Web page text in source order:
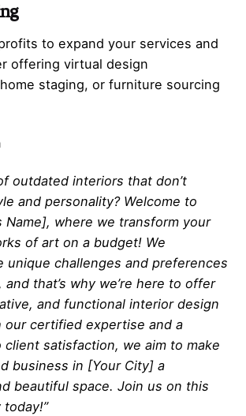
to expand your services and
offering virtual design
staging, or furniture sourcing
outdated interiors that don’t
and personality? Welcome to
Name], where we transform your
of art on a budget! We
unique challenges and preferences
that’s why we’re here to offer
and functional interior design
our certified expertise and a
client satisfaction, we aim to make
business in [Your City] a
beautiful space. Join us on this